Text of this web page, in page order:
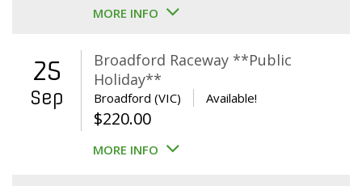
MORE INFO
25
Sep
Broadford Raceway **Public
Holiday**
Broadford (VIC) Available!
$220.00
MORE INFO